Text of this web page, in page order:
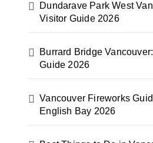
Dundarave Park West
Visitor Guide 2026
Burrard Bridge
Guide 2026
Vancouver Fireworks
English Bay 2026